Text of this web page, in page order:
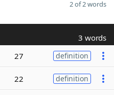
2 of 2 words
3 words
27 definition
22 definition